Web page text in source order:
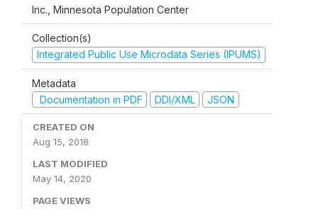
Inc., Minnesota Population Center
Collection(s)
Integrated Public Use Microdata Series (IPUMS)
Metadata
Documentation in PDF
DDI/XML JSON
CREATED ON
Aug 15, 2018
LAST MODIFIED
May 14, 2020
PAGE VIEWS